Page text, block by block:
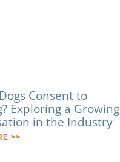
Consent to
Exploring a Growing
in the Industry
>>